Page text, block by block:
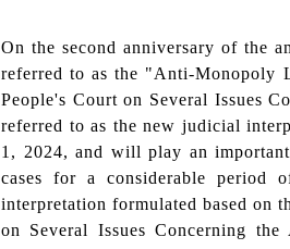
On the second anniversary of the
referred to as the "Anti-Monopoly
People's Court on Several Issues
referred to as the new judicial
1, 2024, and will play an
cases for a considerable period
interpretation formulated based on
on Several Issues Concerning